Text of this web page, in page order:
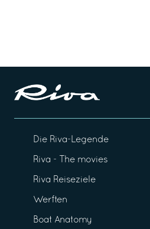
Die Riva-Legende
Riva - The movies
Riva Reiseziele
Werften
Boat Anatomy